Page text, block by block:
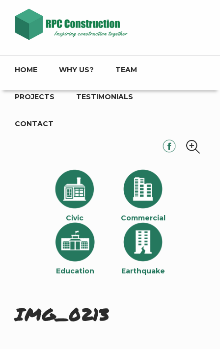
HOME WHY US? TEAM
PROJECTS TESTIMONIALS
CONTACT
Civic Commercial
Education Earthquake
IMG_0213